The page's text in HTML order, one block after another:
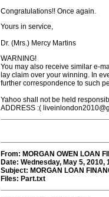
Congratulations!! Once again.
Yours in service,
Dr. (Mrs.) Mercy Martins
WARNING!
You may also receive similar e-
lay claim over your winning. In
further correspondence to such
Yahoo shall not be held
ADDRESS :(
From: MORGAN OWEN LOAN
Date: Wednesday, May 5, 2010,
Subject: MORGAN LOAN
Files: Part.txt